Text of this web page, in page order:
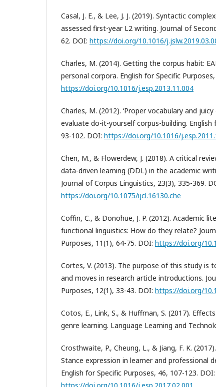
Casal, J. E., & Lee, J. J. (2019). Syntactic
assessed first-year L2 writing. Journal of
62. DOI: https://doi.org/10.1016/
Charles, M. (2014). Getting the corpus habit:
personal corpora. English for Specific
https://doi.org/10.1016/j.esp.2013.11.004
Charles, M. (2012). ‘Proper vocabulary and
evaluate do-it-yourself corpus-building. English
93-102. DOI: https://doi.org/10.1016/
Chen, M., & Flowerdew, J. (2018). A critical
data-driven learning (DDL) in the academic
Journal of Corpus Linguistics, 23(3), 335-369.
https://doi.org/10.1075/ijcl.16130.che
Coffin, C., & Donohue, J. P. (2012). Academic
functional linguistics: How do they relate?
Purposes, 11(1), 64-75. DOI: https://doi.org/
Cortes, V. (2013). The purpose of this study is
and moves in research article introductions.
Purposes, 12(1), 33-43. DOI: https://doi.org/
Cotos, E., Link, S., & Huffman, S. (2017).
genre learning. Language Learning and
Crosthwaite, P., Cheung, L., & Jiang, F. K.
Stance expression in learner and professional
English for Specific Purposes, 46, 107-123. DOI:
https://doi.org/10.1016/j.esp.2017.02.001